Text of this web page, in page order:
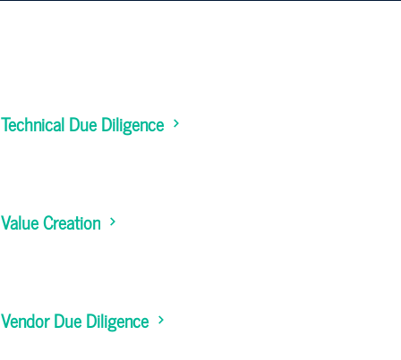
Technical Due Diligence
Value Creation
Vendor Due Diligence